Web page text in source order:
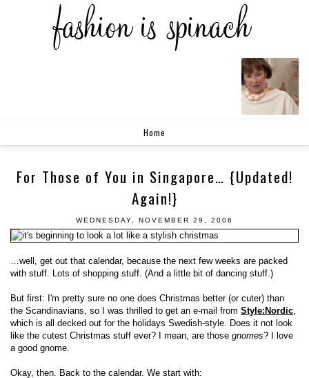
Home
For Those of You in Singapore… {Updated!
Again!}
WEDNESDAY, NOVEMBER 29, 2006
…well, get out that calendar, because the next few weeks are packed
with stuff. Lots of shopping stuff. (And a little bit of dancing stuff.)
But first: I'm pretty sure no one does Christmas better (or cuter) than
the Scandinavians, so I was thrilled to get an e-mail from Style:Nordic
which is all decked out for the holidays Swedish-style. Does it not look
like the cutest Christmas stuff ever? I mean, are those gnomes? I love
a good gnome.
Okay, then. Back to the calendar. We start with: